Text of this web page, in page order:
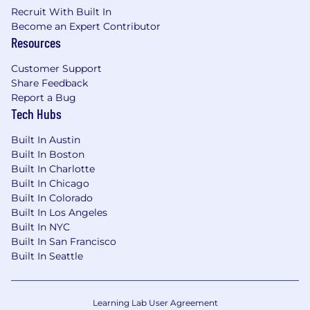
Experience in Web content / large Content
search solutions.
such as OpenSearch, Elastic Search, SOLR,
Lucene, Coveo, and LucidWorks Fusion.
Strong expertise in building crawlers, Web
information parsing solutions.
building large-scale, highly available
systems.
Programming:
Proficiency in Java, Python, or Scala,
including source control tools and
practices for managing code and
changes to it.
problem-solving techniques.
Recruit With Built In
Become an Expert Contributor
Resources
Customer Support
Share Feedback
Report a Bug
Tech Hubs
Built In Austin
Built In Boston
Built In Charlotte
Built In Chicago
Built In Colorado
Built In Los Angeles
Built In NYC
Built In San Francisco
Built In Seattle
Learning Lab User Agreement